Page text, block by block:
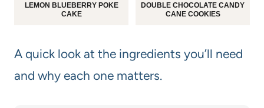
LEMON BLUEBERRY POKE
CAKE
DOUBLE CHOCOLATE CANDY
CANE COOKIES
A quick look at the ingredients you’ll need
and why each one matters.